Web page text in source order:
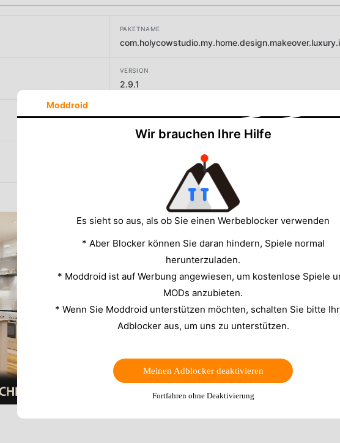
PAKETNAME
VERSION
2.9.1
Moddroid
Wir brauchen Ihre Hilfe
Es sieht so aus, als ob Sie einen Werbeblocker verwenden
* Aber Blocker können Sie daran hindern, Spiele normal
herunterzuladen.
* Moddroid ist auf Werbung angewiesen, um kostenlose Spiele
MODs anzubieten.
* Wenn Sie Moddroid unterstützen möchten, schalten Sie bitte
Adblocker aus, um uns zu unterstützen.
Meinen Adblocker deaktivieren
Fortfahren ohne Deaktivierung